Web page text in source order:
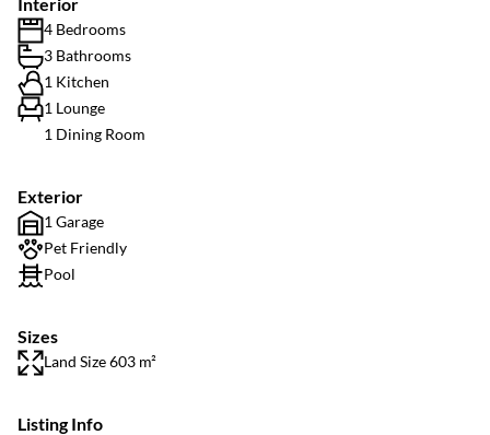
4 Bedrooms
3 Bathrooms
1 Kitchen
1 Lounge
1 Dining Room
Exterior
1 Garage
Pet Friendly
Pool
Sizes
Land Size 603 m²
Listing Info